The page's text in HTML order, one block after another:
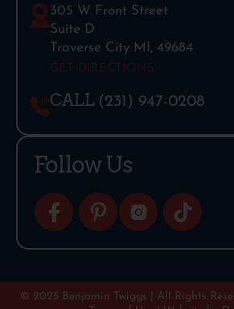
305 W Front Street
Suite D
Traverse City MI, 49684
GET DIRECTIONS
CALL (231) 947-0208
Follow Us
© 2025 Benjamin Twiggs | All Rights